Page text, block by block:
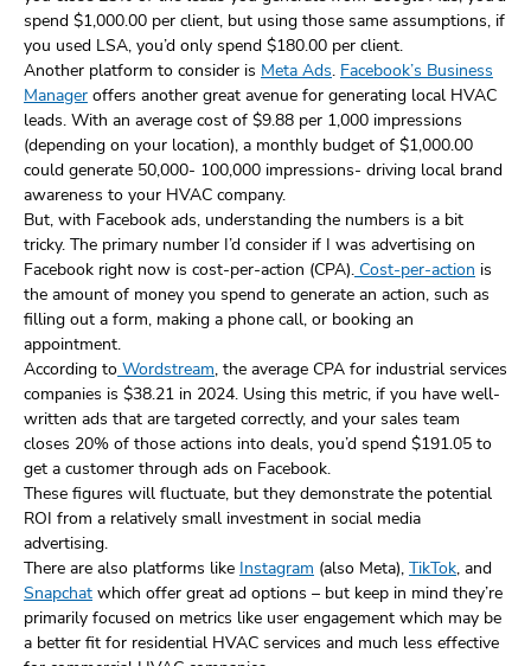
spend $1,000.00 per client, but using those same assumptions, if
you used LSA, you’d only spend $180.00 per client.
Another platform to consider is Meta Ads. Facebook’s Business
Manager offers another great avenue for generating local HVAC
leads. With an average cost of $9.88 per 1,000 impressions
(depending on your location), a monthly budget of $1,000.00
could generate 50,000- 100,000 impressions- driving local brand
awareness to your HVAC company.
But, with Facebook ads, understanding the numbers is a bit
tricky. The primary number I’d consider if I was advertising on
Facebook right now is cost-per-action (CPA). Cost-per-action is
the amount of money you spend to generate an action, such as
filling out a form, making a phone call, or booking an
appointment.
According to Wordstream, the average CPA for industrial services
companies is $38.21 in 2024. Using this metric, if you have well-
written ads that are targeted correctly, and your sales team
closes 20% of those actions into deals, you’d spend $191.05 to
get a customer through ads on Facebook.
These figures will fluctuate, but they demonstrate the potential
ROI from a relatively small investment in social media
advertising.
There are also platforms like Instagram (also Meta), TikTok, and
Snapchat which offer great ad options – but keep in mind they’re
primarily focused on metrics like user engagement which may be
a better fit for residential HVAC services and much less effective